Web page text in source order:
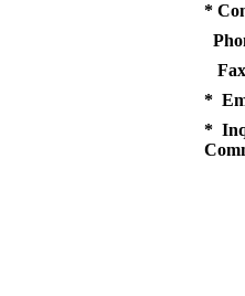
*
*
*